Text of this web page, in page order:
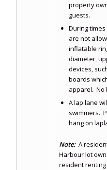
property
guests.
During
are not
inflatable
diameter,
devices,
boards
apparel. No
A lap lane
swimmers.
hang on
Note:A
Harbour lot
resident